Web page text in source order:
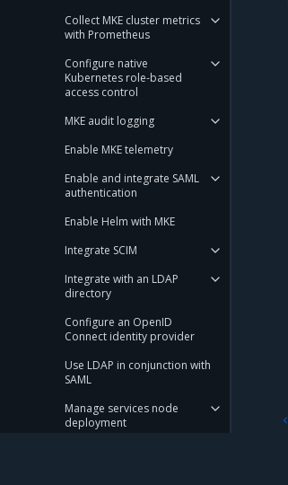
Collect MKE cluster metrics
with Prometheus
Configure native
Kubernetes role-based
access control
MKE audit logging
Enable MKE telemetry
Enable and integrate SAML
authentication
Enable Helm with MKE
Integrate SCIM
Integrate with an LDAP
directory
Configure an OpenID
Connect identity provider
Use LDAP in conjunction with
SAML
Manage services node
deployment